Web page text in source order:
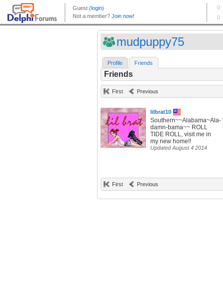
mudpuppy75
Profile Friends
Friends
First Previous
lilbrat10
Southern~~Alabama~Ala-
damn-bama~~ ROLL
TIDE ROLL, visit me in
my new home!!
Updated August 4 2014
First Previous